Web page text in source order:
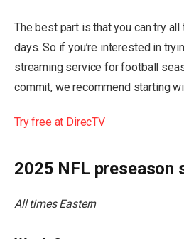
The best part is that you can try
days. So if you’re interested in
streaming service for football
commit, we recommend starting
Try free at DirecTV
2025 NFL preseason
All times Eastern